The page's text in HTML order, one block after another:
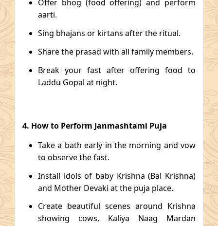
Offer bhog (food offering) and perform
aarti.
Sing bhajans or kirtans after the ritual.
Share the prasad with all family members.
Break your fast after offering food to
Laddu Gopal at night.
4. How to Perform Janmashtami Puja
Take a bath early in the morning and vow
to observe the fast.
Install idols of baby Krishna (Bal Krishna)
and Mother Devaki at the puja place.
Create beautiful scenes around Krishna
showing cows, Kaliya Naag Mardan